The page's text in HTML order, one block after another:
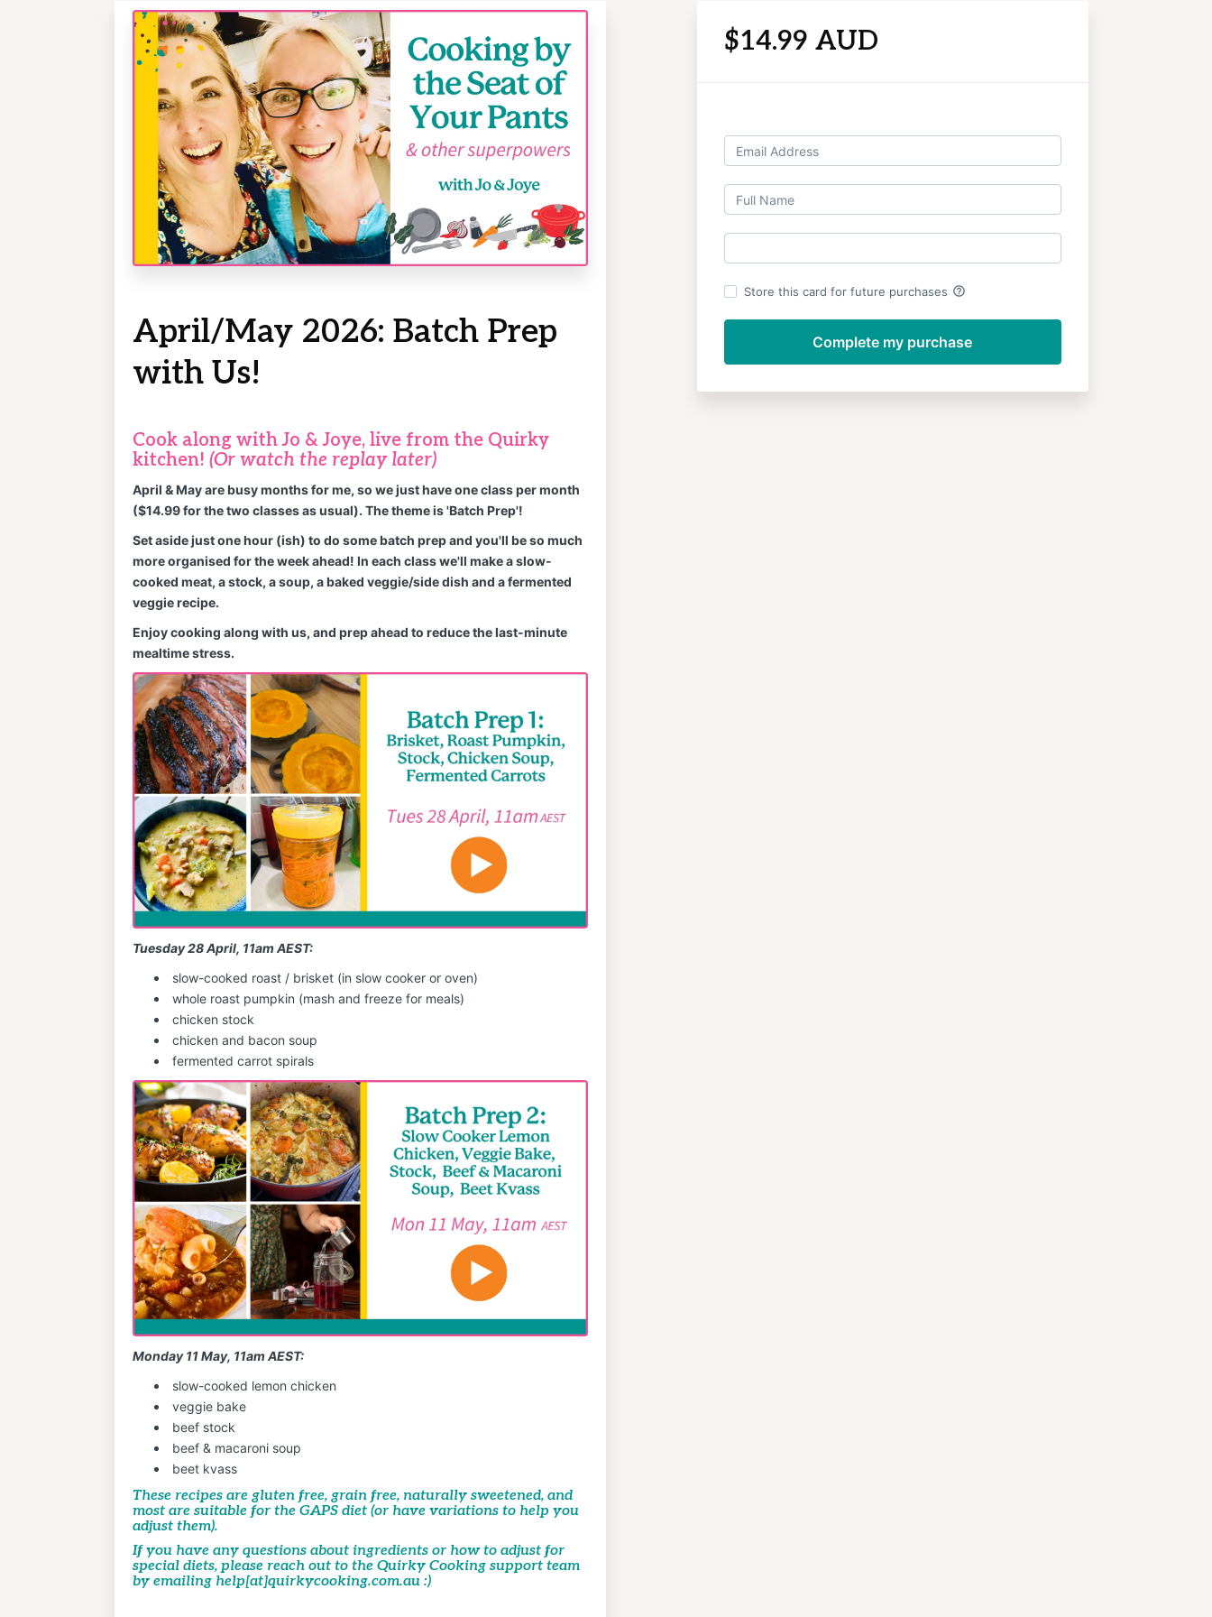
$14.99 AUD
Store this card for future purchases help_outline
April/May 2026: Batch Prep
with Us!
Cook along with Jo & Joye, live from the Quirky
kitchen! (Or watch the replay later)
April & May are busy months for me, so we just have one class per month
($14.99 for the two classes as usual). The theme is 'Batch Prep'!
Set aside just one hour (ish) to do some batch prep and you'll be so much
more organised for the week ahead! In each class we'll make a slow-
cooked meat, a stock, a soup, a baked veggie/side dish and a fermented
veggie recipe.
Enjoy cooking along with us, and prep ahead to reduce the last-minute
mealtime stress.
Tuesday 28 April, 11am AEST:
slow-cooked roast / brisket (in slow cooker or oven)
whole roast pumpkin (mash and freeze for meals)
chicken stock
chicken and bacon soup
fermented carrot spirals
Monday 11 May, 11am AEST:
slow-cooked lemon chicken
veggie bake
beef stock
beef & macaroni soup
beet kvass
These recipes are gluten free, grain free, naturally sweetened, and
most are suitable for the GAPS diet (or have variations to help you
adjust them).
If you have any questions about ingredients or how to adjust for
special diets, please reach out to the Quirky Cooking support team
by emailing help[at]quirkycooking.com.au :)